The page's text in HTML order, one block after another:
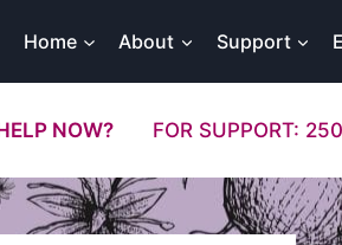
Home About Support
NOW? FOR SUPPORT: